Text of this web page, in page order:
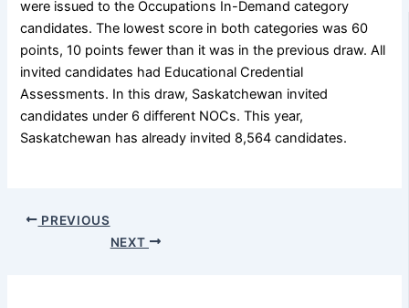
were issued to the Occupations In-Demand category
candidates. The lowest score in both categories was 60
points, 10 points fewer than it was in the previous draw. All
invited candidates had Educational Credential
Assessments. In this draw, Saskatchewan invited
candidates under 6 different NOCs. This year,
Saskatchewan has already invited 8,564 candidates.
PREVIOUS
NEXT